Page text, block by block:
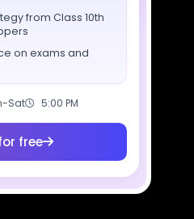
from Class 10th
on exams and
Sat 5:00 PM
free
AI
Our Mentors
Selections
Events
Contact Us
Alumni Login